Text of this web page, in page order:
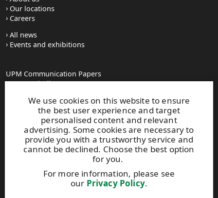
We use cookies on this website to ensure
the best user experience and target
personalised content and relevant
advertising. Some cookies are necessary to
provide you with a trustworthy service and
cannot be declined. Choose the best option
for you.
For more information, please see
our Privacy Policy.
Our locations
Careers
All news
Events and exhibitions
UPM Communication Papers
Georg-Haindl-Strasse 5
D-86007 Augsburg
Tel.+49 821 31090
paperinfo(at)upm.com
firstname.lastname(at)upm.com
UPM Code of Conduct